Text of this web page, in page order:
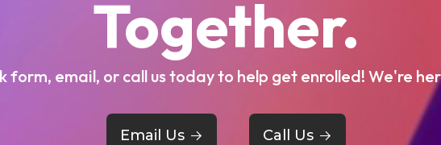
Together.
form, email, or call us today to help get enrolled! We're
Email Us -> Call Us ->